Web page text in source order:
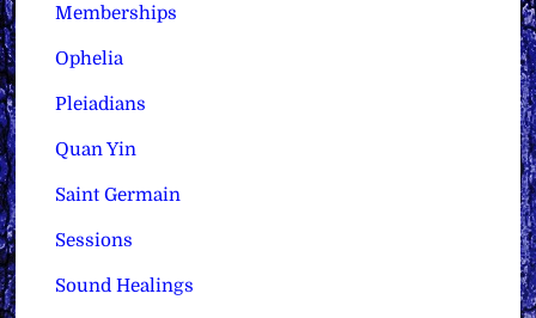
Memberships
Ophelia
Pleiadians
Quan Yin
Saint Germain
Sessions
Sound Healings